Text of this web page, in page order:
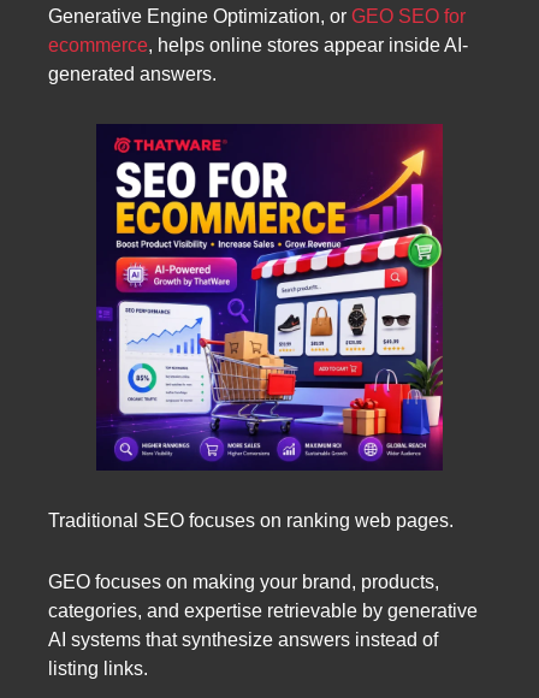
Generative Engine Optimization, or GEO SEO for
ecommerce, helps online stores appear inside AI-
generated answers.
Traditional SEO focuses on ranking web pages.
GEO focuses on making your brand, products,
categories, and expertise retrievable by generative
AI systems that synthesize answers instead of
listing links.